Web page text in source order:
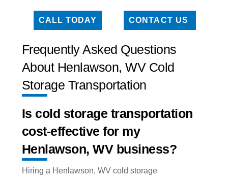
CALL TODAY CONTACT US
Frequently Asked Questions
About Henlawson, WV Cold
Storage Transportation
Is cold storage transportation
cost-effective for my
Henlawson, WV business?
Hiring a Henlawson, WV cold storage